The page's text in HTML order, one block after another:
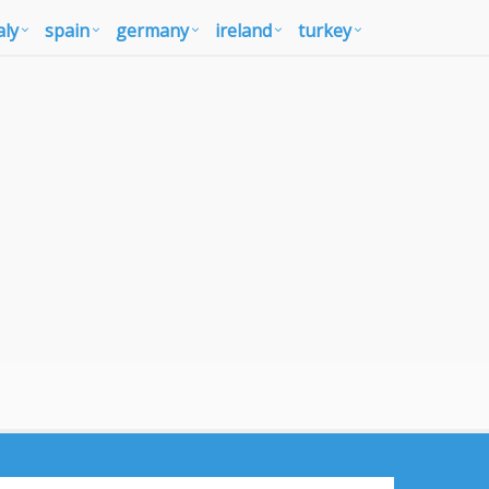
spain germany ireland turkey